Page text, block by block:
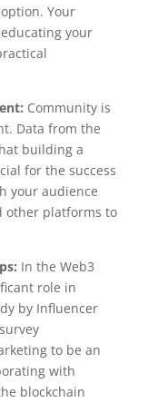
Your
your
Community is
Data from the
building a
for the success
your audience
other platforms to
In the Web3
role in
by Influencer
to be an
with
blockchain